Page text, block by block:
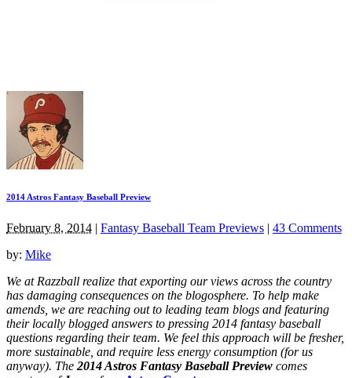
2014 Astros Fantasy Baseball Preview
February 8, 2014 | Fantasy Baseball Team Previews | 43 Comments
by: Mike
We at Razzball realize that exporting our views across the country
has damaging consequences on the blogosphere. To help make
amends, we are reaching out to leading team blogs and featuring
their locally blogged answers to pressing 2014 fantasy baseball
questions regarding their team. We feel this approach will be fresher,
more sustainable, and require less energy consumption (for us
anyway). The 2014 Astros Fantasy Baseball Preview comes